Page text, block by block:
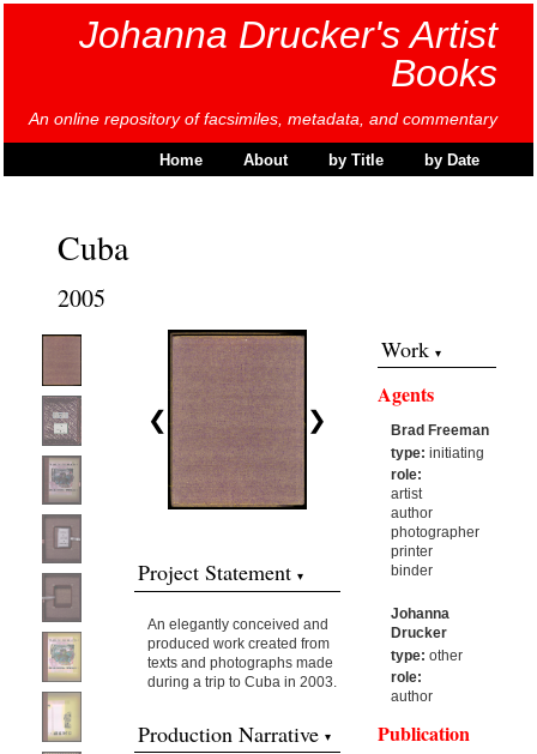
Johanna Drucker's Artist
Books
An online repository of facsimiles, metadata, and commentary
Home About by Title by Date
Cuba
2005
❮ ❯
Project Statement
An elegantly conceived and
produced work created from
texts and photographs made
during a trip to Cuba in 2003.
Production Narrative
Work
Agents
Brad Freeman
type: initiating
role:
artist
author
photographer
printer
binder
Johanna
Drucker
type: other
role:
author
Publication